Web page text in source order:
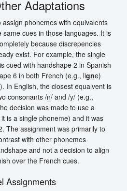
Adaptations
phonemes with equivalents
cues in those languages. It is
because discrepencies
exist. For example, the single
cued with handshape 2 in Spanish
6 in both French (e.g., ligne)
In English, the closest equalvent is
consonants /n/ and /y/ (e.g.,
decision was made to use a
is a single phoneme) and it was
The assignment was primarily to
with other phonemes
and not a decision to align
over the French cues.
Assignments